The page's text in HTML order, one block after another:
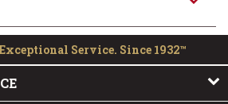
Service. Since 1932™